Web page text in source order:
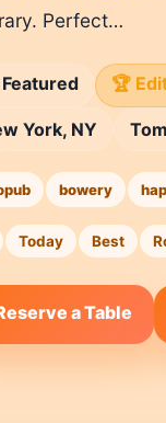
Perfect…
Featured 🏆
York, NY
bowery
Today Best
a Table